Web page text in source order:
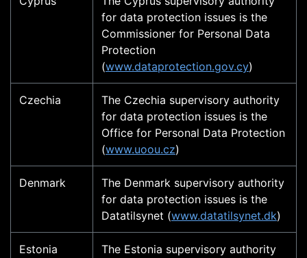
for data protection issues is the
Commissioner for Personal Data
Protection
(www.dataprotection.gov.cy)
Czechia
The Czechia supervisory authority
for data protection issues is the
Office for Personal Data Protection
(www.uoou.cz)
Denmark
The Denmark supervisory authority
for data protection issues is the
Datatilsynet (www.datatilsynet.dk)
Estonia
The Estonia supervisory authority